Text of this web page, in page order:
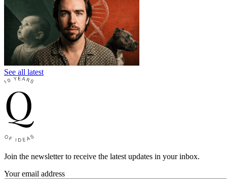
See all latest
Join the newsletter to receive the latest updates in your inbox.
Your email address